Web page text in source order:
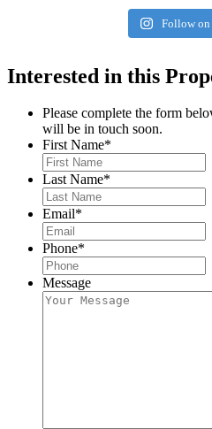
Follow on
Interested in this
Please complete the form
will be in touch soon.
First Name*
Last Name*
Email*
Phone*
Message